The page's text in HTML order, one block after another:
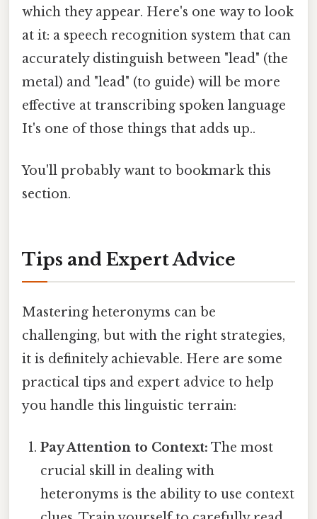
which they appear. Here's one way to look
at it: a speech recognition system that can
accurately distinguish between "lead" (the
metal) and "lead" (to guide) will be more
effective at transcribing spoken language
It's one of those things that adds up..
You'll probably want to bookmark this
section.
Tips and Expert Advice
Mastering heteronyms can be
challenging, but with the right strategies,
it is definitely achievable. Here are some
practical tips and expert advice to help
you handle this linguistic terrain:
Pay Attention to Context: The most
crucial skill in dealing with
heteronyms is the ability to use context